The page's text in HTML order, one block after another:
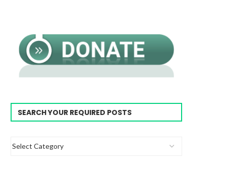
SEARCH YOUR REQUIRED POSTS